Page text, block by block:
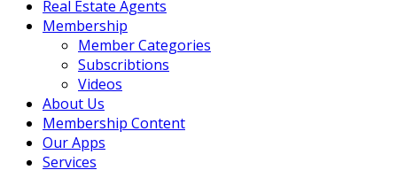
Real Estate Agents
Membership
Member Categories
Subscribtions
Videos
About Us
Membership Content
Our Apps
Services